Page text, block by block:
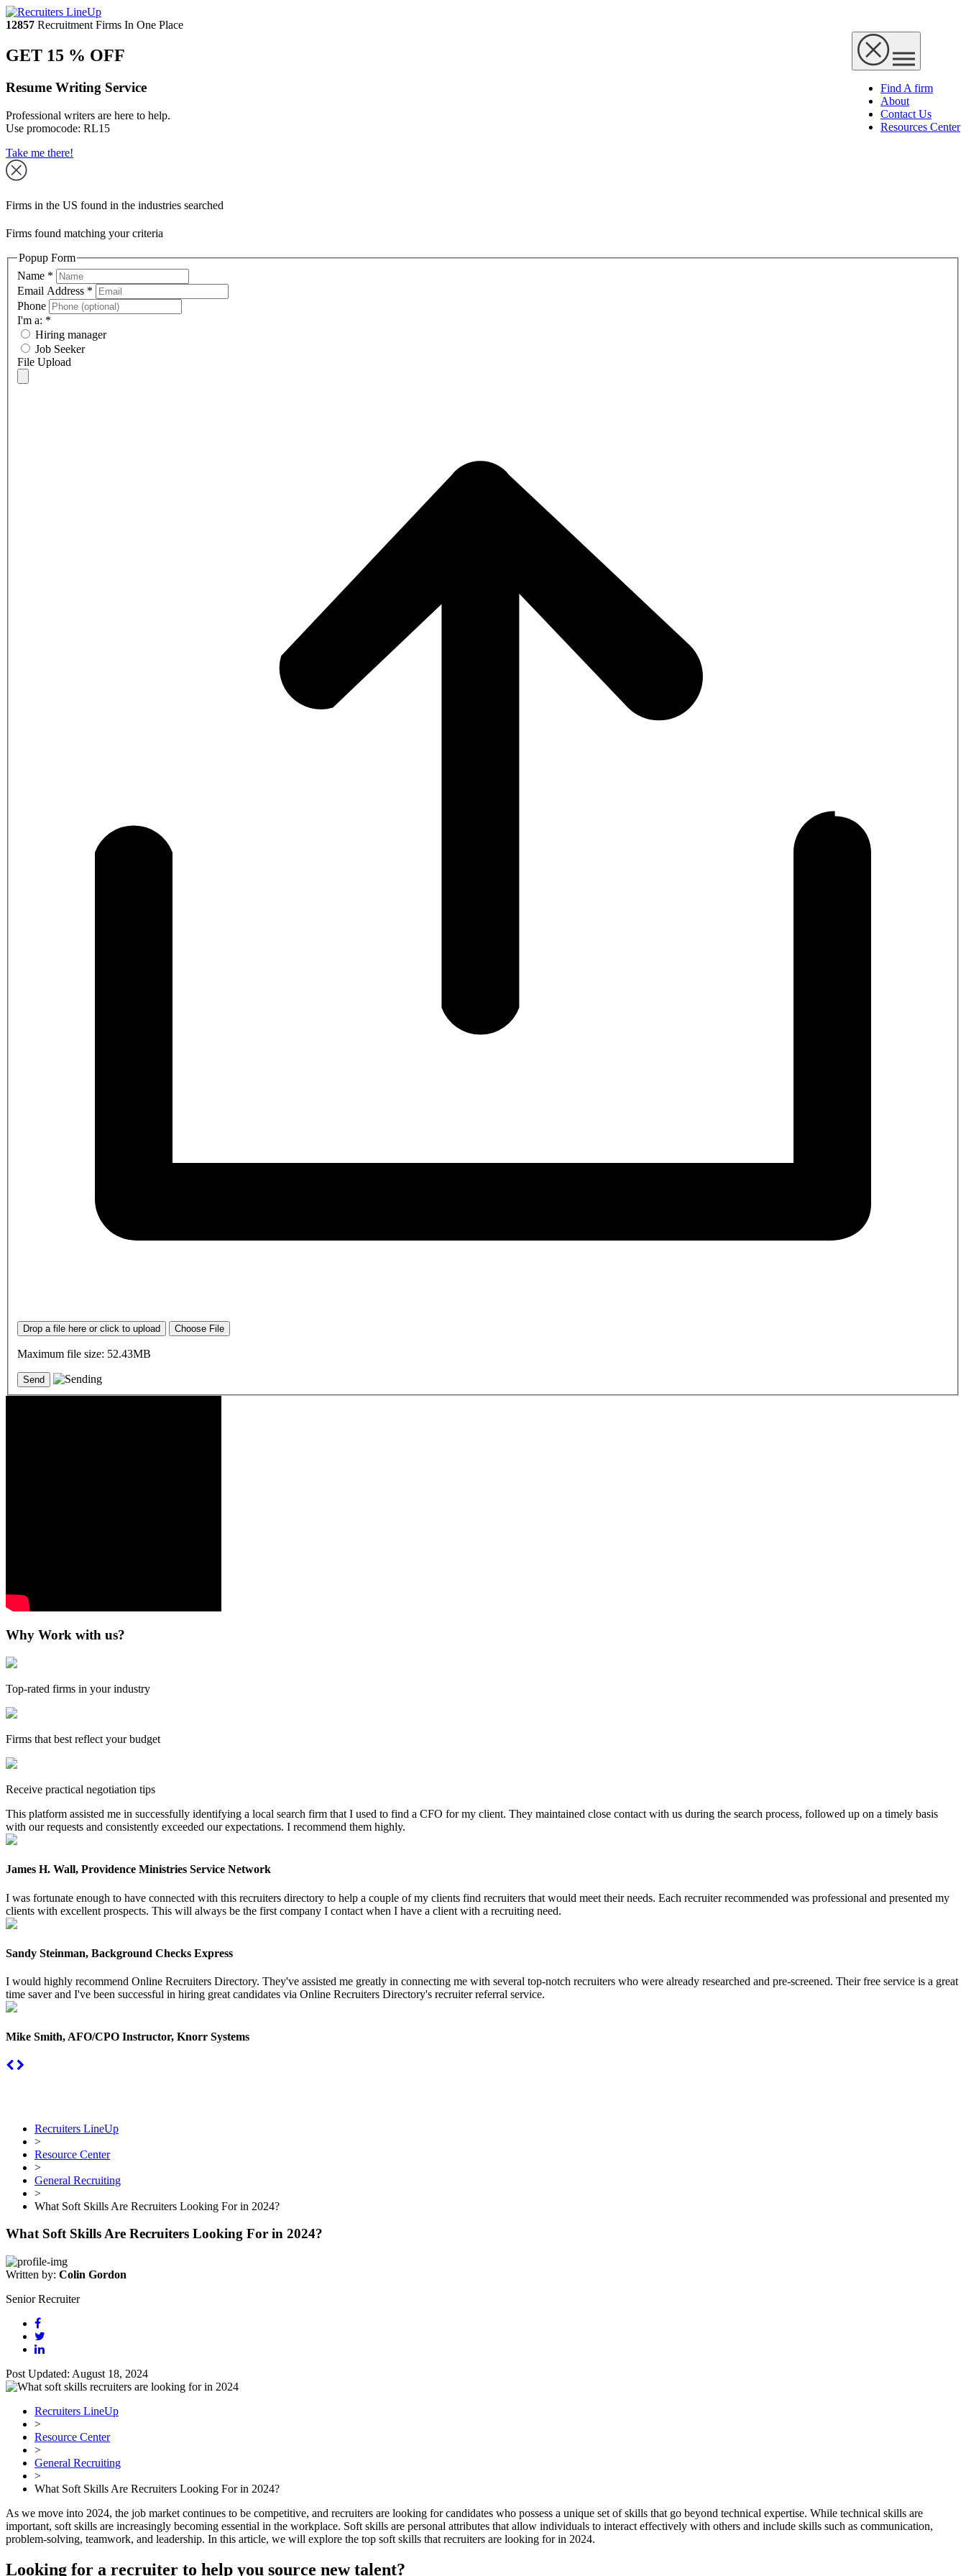
12857 Recruitment Firms In One Place
Find A firm
About
Contact Us
Resources Center
GET 15 % OFF
Resume Writing Service
Professional writers are here to help.
Use promocode: RL15
Take me there!
Firms in the US found in the industries searched
Firms found matching your criteria
Popup Form
Name *
Email Address *
Phone
I'm a: *
Hiring manager
Job Seeker
File Upload
Drop a file here or click to upload Choose File
Maximum file size: 52.43MB
Why Work with us?
Top-rated firms in your industry
Firms that best reflect your budget
Receive practical negotiation tips
This platform assisted me in successfully identifying a local search firm that I used to find a CFO for my client. They maintained close contact with us during the search process, followed up on a timely basis
with our requests and consistently exceeded our expectations. I recommend them highly.
James H. Wall, Providence Ministries Service Network
I was fortunate enough to have connected with this recruiters directory to help a couple of my clients find recruiters that would meet their needs. Each recruiter recommended was professional and presented my
clients with excellent prospects. This will always be the first company I contact when I have a client with a recruiting need.
Sandy Steinman, Background Checks Express
I would highly recommend Online Recruiters Directory. They've assisted me greatly in connecting me with several top-notch recruiters who were already researched and pre-screened. Their free service is a great
time saver and I've been successful in hiring great candidates via Online Recruiters Directory's recruiter referral service.
Mike Smith, AFO/CPO Instructor, Knorr Systems
Recruiters LineUp
>
Resource Center
>
General Recruiting
>
What Soft Skills Are Recruiters Looking For in 2024?
What Soft Skills Are Recruiters Looking For in 2024?
Written by: Colin Gordon
Senior Recruiter
Post Updated: August 18, 2024
Recruiters LineUp
>
Resource Center
>
General Recruiting
>
What Soft Skills Are Recruiters Looking For in 2024?
As we move into 2024, the job market continues to be competitive, and recruiters are looking for candidates who possess a unique set of skills that go beyond technical expertise. While technical skills are
important, soft skills are increasingly becoming essential in the workplace. Soft skills are personal attributes that allow individuals to interact effectively with others and include skills such as communication,
problem-solving, teamwork, and leadership. In this article, we will explore the top soft skills that recruiters are looking for in 2024.
Looking for a recruiter to help you source new talent?